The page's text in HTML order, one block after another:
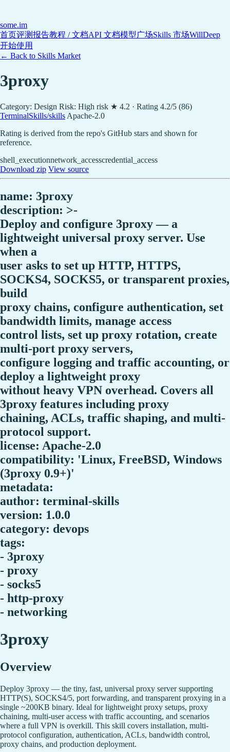
some.im
首页评测报告教程 / 文档API 文档模型广场Skills 市场WillDeep
开始使用
← Back to Skills Market
3proxy
Category: Design Risk: High risk ★ 4.2 · Rating 4.2/5 (86)
TerminalSkills/skills Apache-2.0
Rating is derived from the repo's GitHub stars and shown for
reference.
shell_executionnetwork_accesscredential_access
Download zip View source
name: 3proxy
description: >-
Deploy and configure 3proxy — a
lightweight universal proxy server. Use
when a
user asks to set up HTTP, HTTPS,
SOCKS4, SOCKS5, or transparent proxies,
build
proxy chains, configure authentication, set
bandwidth limits, manage access
control lists, set up proxy rotation, create
multi-port proxy servers,
configure logging and traffic accounting, or
deploy a lightweight proxy
without heavy VPN overhead. Covers all
3proxy features including proxy
chaining, ACLs, traffic shaping, and multi-
protocol support.
license: Apache-2.0
compatibility: 'Linux, FreeBSD, Windows
(3proxy 0.9+)'
metadata:
author: terminal-skills
version: 1.0.0
category: devops
tags:
- 3proxy
- proxy
- socks5
- http-proxy
- networking
3proxy
Overview
Deploy 3proxy — the tiny, fast, universal proxy server supporting
HTTP(S), SOCKS4/5, port forwarding, and transparent proxying in a
single ~200KB binary. Ideal for lightweight proxy setups, proxy
chaining, multi-user access with traffic accounting, and scenarios
where a full VPN is overkill. This skill covers installation, multi-
protocol configuration, authentication, ACLs, bandwidth control,
proxy chains, and production deployment.